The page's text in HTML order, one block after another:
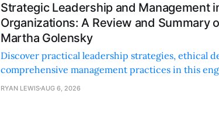
Strategic Leadership and Management
Organizations: A Review and Summary
Martha Golensky
Discover practical leadership strategies, ethical
comprehensive management practices in this
nonprofit professionals.
RYAN LEWISAUG 6, 2026